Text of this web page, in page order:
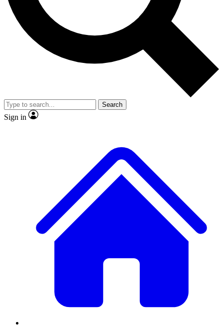
No ads, ever
Exclusive, original
reporting
video
Member-only features
Search
Sign in